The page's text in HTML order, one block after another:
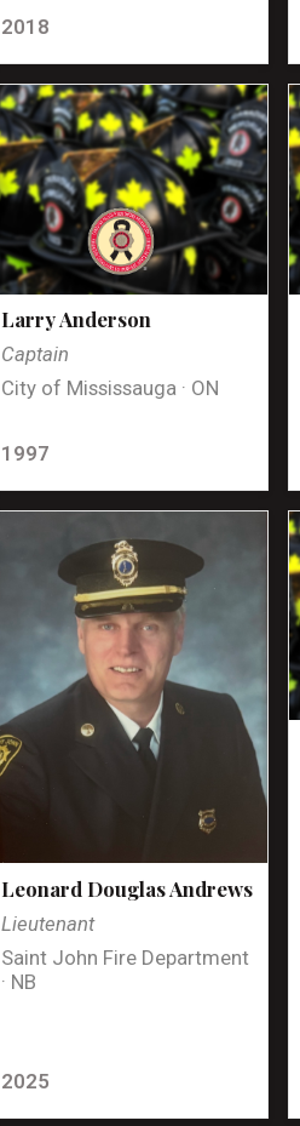
2018
Larry Anderson
Captain
City of Mississauga · ON
1997
Leonard Douglas Andrews
Lieutenant
Saint John Fire Department
· NB
2025